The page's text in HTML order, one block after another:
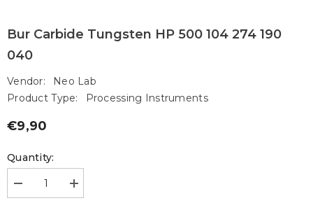
Bur Carbide Tungsten HP 500 104 274 190
040
Vendor:
Neo Lab
Product Type:
Processing Instruments
Regular
€9,90
Quantity:
Decrease
quantity
Increase
quantity